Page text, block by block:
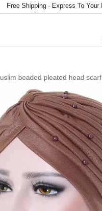
beaded pleated head scarf